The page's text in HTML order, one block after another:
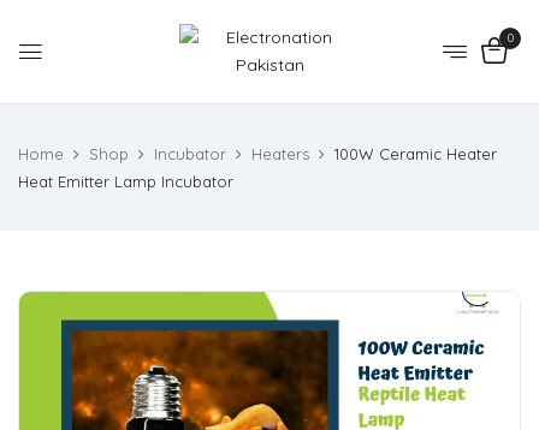
0
Home Shop Incubator Heaters
100W Ceramic Heater
Heat Emitter Lamp Incubator